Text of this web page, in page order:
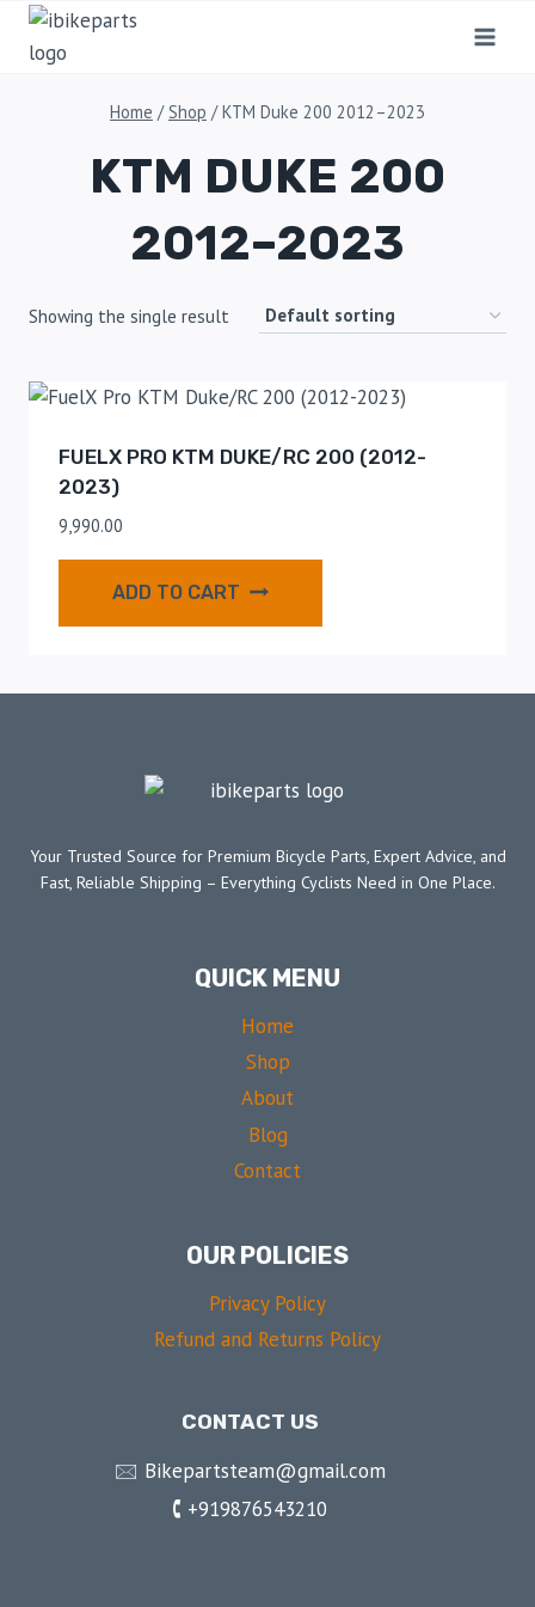
Home / Shop / KTM Duke 200 2012–2023
KTM DUKE 200
2012–2023
Showing the single result
FUELX PRO KTM DUKE/RC 200 (2012-
2023)
9,990.00
ADD TO CART
Your Trusted Source for Premium Bicycle Parts, Expert Advice, and
Fast, Reliable Shipping – Everything Cyclists Need in One Place.
QUICK MENU
Home
Shop
About
Blog
Contact
OUR POLICIES
Privacy Policy
Refund and Returns Policy
CONTACT US
🖂 Bikepartsteam@gmail.com
🕻 +919876543210